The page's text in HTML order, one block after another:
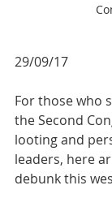
29/09/17
For those who
the Second
looting and
leaders, here
debunk this